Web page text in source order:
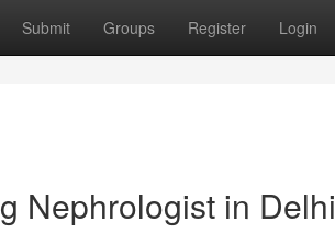
Submit Groups Register Login
Nephrologist in Delhi